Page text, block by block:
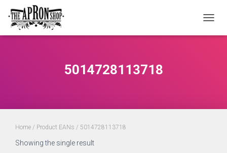
5014728113718
Home / Product EANs / 5014728113718
Showing the single result